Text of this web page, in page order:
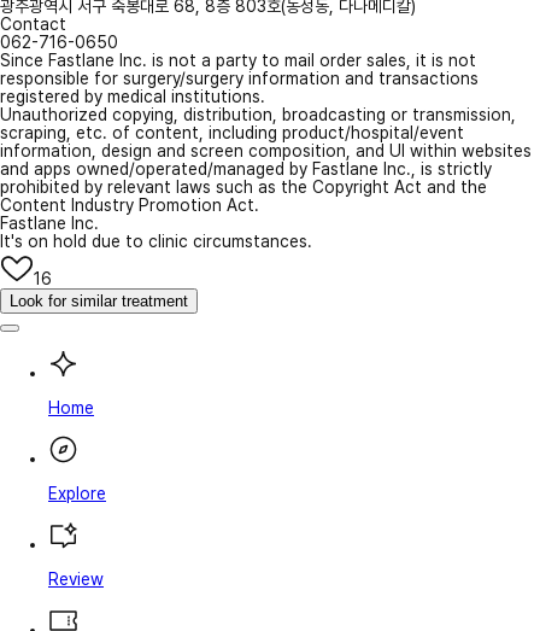
광주광역시 서구 죽봉대로 68, 8층 803호(농성동, 다나메디칼)
Contact
062-716-0650
Since Fastlane Inc. is not a party to mail order sales, it is not
responsible for surgery/surgery information and transactions
registered by medical institutions.
Unauthorized copying, distribution, broadcasting or transmission,
scraping, etc. of content, including product/hospital/event
information, design and screen composition, and UI within websites
and apps owned/operated/managed by Fastlane Inc., is strictly
prohibited by relevant laws such as the Copyright Act and the
Content Industry Promotion Act.
Fastlane Inc.
It's on hold due to clinic circumstances.
16
Look for similar treatment
Home
Explore
Review